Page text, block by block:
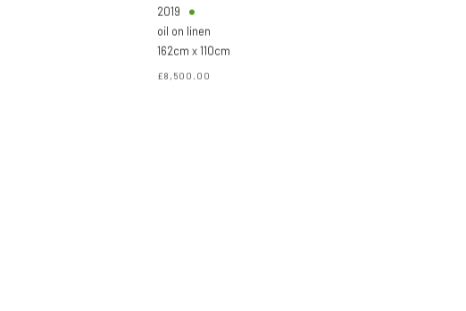
2019
oil on linen
162cm x 110cm
£8,500.00